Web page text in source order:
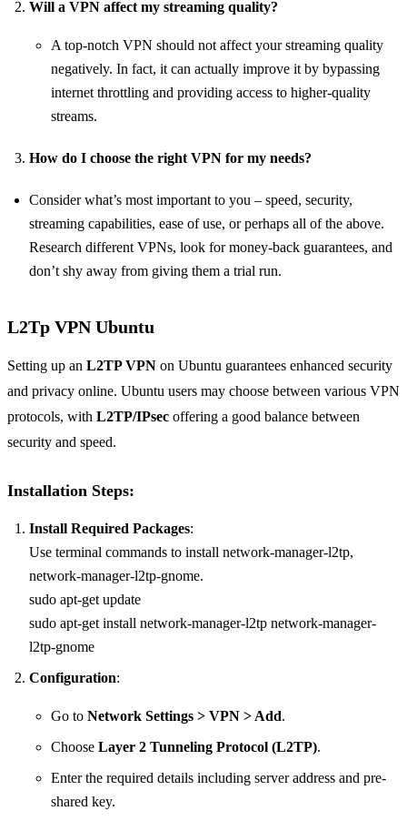
Will a VPN affect my streaming quality?
A top-notch VPN should not affect your streaming quality
negatively. In fact, it can actually improve it by bypassing
internet throttling and providing access to higher-quality
streams.
How do I choose the right VPN for my needs?
Consider what’s most important to you – speed, security,
streaming capabilities, ease of use, or perhaps all of the above.
Research different VPNs, look for money-back guarantees, and
don’t shy away from giving them a trial run.
L2Tp VPN Ubuntu
Setting up an L2TP VPN on Ubuntu guarantees enhanced security
and privacy online. Ubuntu users may choose between various VPN
protocols, with L2TP/IPsec offering a good balance between
security and speed.
Installation Steps:
Install Required Packages:
Use terminal commands to install network-manager-l2tp,
network-manager-l2tp-gnome.
sudo apt-get update
sudo apt-get install network-manager-l2tp network-manager-
l2tp-gnome
Configuration:
Go to Network Settings > VPN > Add.
Choose Layer 2 Tunneling Protocol (L2TP).
Enter the required details including server address and pre-
shared key.